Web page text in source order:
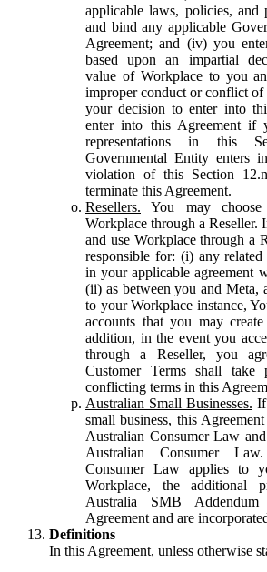
applicable laws, policies, and
and bind any applicable
Agreement; and (iv) you
based upon an impartial
value of Workplace to you
improper conduct or conflict of
your decision to enter into
enter into this Agreement if
representations in this
Governmental Entity enters
violation of this Section
terminate this Agreement.
Resellers. You may
Workplace through a Reseller.
and use Workplace through a
responsible for: (i) any
in your applicable agreement
(ii) as between you and Meta,
to your Workplace instance,
accounts that you may
addition, in the event you
through a Reseller, you
Customer Terms shall take
conflicting terms in this
Australian Small Businesses. If
small business, this
Australian Consumer Law
Australian Consumer
Consumer Law applies to
Workplace, the additional
Australia SMB
Agreement and are
Definitions
In this Agreement, unless otherwise